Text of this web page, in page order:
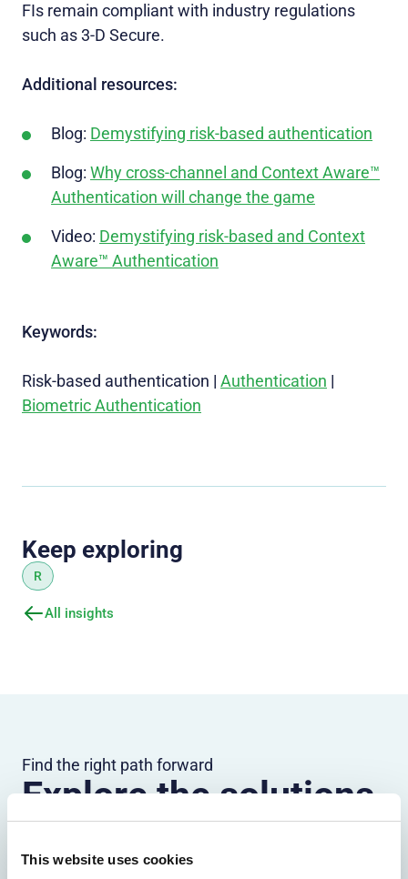
This website uses cookies
FIs remain compliant with industry regulations
such as 3-D Secure.
Additional resources:
Blog: Demystifying risk-based authentication
Blog: Why cross-channel and Context Aware™
Authentication will change the game
Video: Demystifying risk-based and Context
Aware™ Authentication
Keywords:
Risk-based authentication | Authentication |
Biometric Authentication
Keep exploring
R
All insights
Find the right path forward
Explore the solutions
most relevant to your
organization